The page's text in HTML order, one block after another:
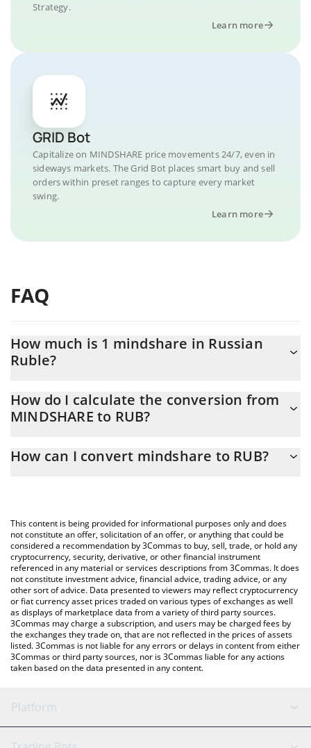
Strategy.
Learn more
GRID Bot
Capitalize on MINDSHARE price movements 24/7, even in
sideways markets. The Grid Bot places smart buy and sell
orders within preset ranges to capture every market
swing.
Learn more
FAQ
How much is 1 mindshare in Russian
Ruble?
At this moment, 1 mindshare equals 0.00340684 RUB
How do I calculate the conversion from
MINDSHARE to RUB?
calculate the conversion price of MINDSHARE to RUB by simply
You can also use our mindshare price table above to check the
latest mindshare price in major fiat and crypto currencies.
How can I convert mindshare to RUB?
This content is being provided for informational purposes only and does
not constitute an offer, solicitation of an offer, or anything that could be
considered a recommendation by 3Commas to buy, sell, trade, or hold any
cryptocurrency, security, derivative, or other financial instrument
referenced in any material or services descriptions from 3Commas. It does
not constitute investment advice, financial advice, trading advice, or any
other sort of advice. Data presented to viewers may reflect cryptocurrency
or fiat currency asset prices traded on various types of exchanges as well
as displays of marketplace data from a variety of third party sources.
3Commas may charge a subscription, and users may be charged fees by
the exchanges they trade on, that are not reflected in the prices of assets
listed. 3Commas is not liable for any errors or delays in content from either
3Commas or third party sources, nor is 3Commas liable for any actions
taken based on the data presented in any content.
Platform